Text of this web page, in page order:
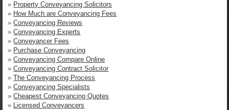
» Property Conveyancing Solicitors
» How Much are Conveyancing Fees
»Conveyancing Reviews
»Conveyancing Experts
»Conveyancer Fees
» Purchase Conveyancing
»Conveyancing Compare Online
»Conveyancing Contract Solicitor
»The Conveyancing Process
»Conveyancing Specialists
»Cheapest Conveyancing Quotes
» Licensed Conveyancers